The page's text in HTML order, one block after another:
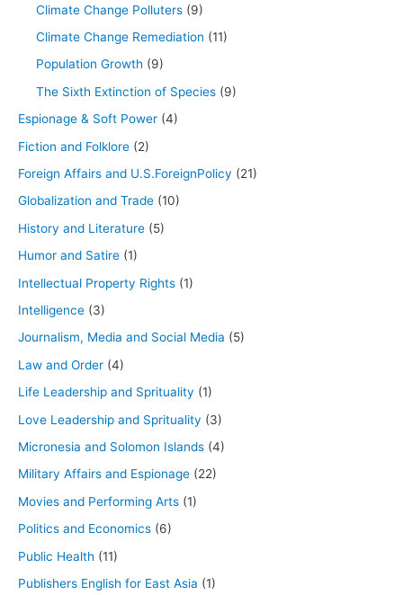
Climate Change Polluters (9)
Climate Change Remediation (11)
Population Growth (9)
The Sixth Extinction of Species (9)
Espionage & Soft Power (4)
Fiction and Folklore (2)
Foreign Affairs and U.S.ForeignPolicy (21)
Globalization and Trade (10)
History and Literature (5)
Humor and Satire (1)
Intellectual Property Rights (1)
Intelligence (3)
Journalism, Media and Social Media (5)
Law and Order (4)
Life Leadership and Sprituality (1)
Love Leadership and Sprituality (3)
Micronesia and Solomon Islands (4)
Military Affairs and Espionage (22)
Movies and Performing Arts (1)
Politics and Economics (6)
Public Health (11)
Publishers English for East Asia (1)